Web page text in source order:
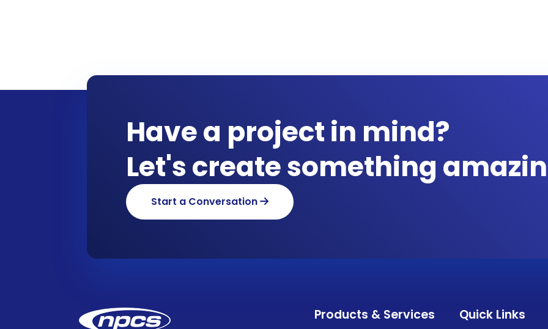
Have a project in mind?
Let's create something
Start a Conversation
Products & Services Quick Links